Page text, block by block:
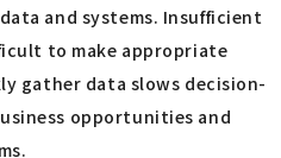
and systems. Insufficient
to make appropriate
gather data slows decision-
opportunities and